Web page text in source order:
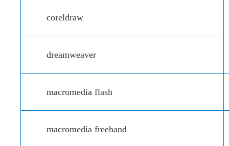
coreldraw
dreamweaver
macromedia flash
macromedia freehand